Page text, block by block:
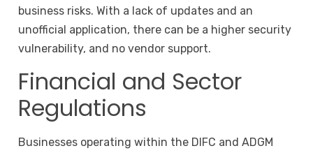
business risks. With a lack of updates and an
unofficial application, there can be a higher security
vulnerability, and no vendor support.
Financial and Sector
Regulations
Businesses operating within the DIFC and ADGM